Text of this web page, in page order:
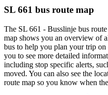
SL 661 bus route map
The SL 661 - Busslinje bus
map shows you an overview of
bus to help you plan your trip on
you to see more detailed
including stop specific alerts,
moved. You can also see the
route map so you know when